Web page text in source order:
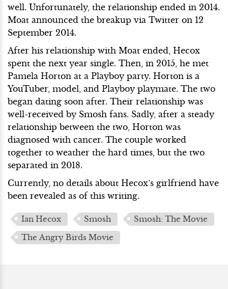
well. Unfortunately, the relationship ended in 2014.
Moat announced the breakup via Twitter on 12
September 2014.
After his relationship with Moat ended, Hecox
spent the next year single. Then, in 2015, he met
Pamela Horton at a Playboy party. Horton is a
YouTuber, model, and Playboy playmate. The two
began dating soon after. Their relationship was
well-received by Smosh fans. Sadly, after a steady
relationship between the two, Horton was
diagnosed with cancer. The couple worked
together to weather the hard times, but the two
separated in 2018.
Currently, no details about Hecox’s girlfriend have
been revealed as of this writing.
Ian Hecox Smosh
Smosh: The Movie
The Angry Birds Movie